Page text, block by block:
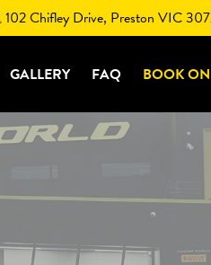
102 Chifley Drive, Preston VIC
GALLERY FAQ BOOK